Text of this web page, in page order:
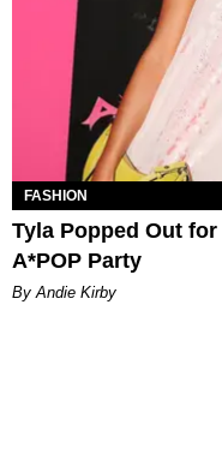
FASHION
Tyla Popped Out
A*POP Party
By Andie Kirby